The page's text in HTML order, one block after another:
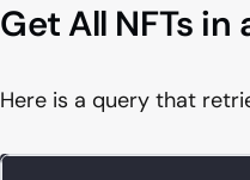
Get All NFTs
Here is a query that